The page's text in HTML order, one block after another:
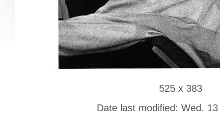
525 x 383
Date last modified: Wed.